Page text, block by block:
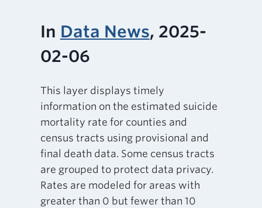
In Data News, 2025-
02-06
This layer displays timely
information on the estimated suicide
mortality rate for counties and
census tracts using provisional and
final death data. Some census tracts
are grouped to protect data privacy.
Rates are modeled for areas with
greater than 0 but fewer than 10